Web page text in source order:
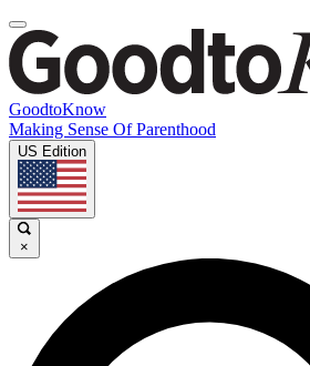
GoodtoKnow
Making Sense Of Parenthood
US Edition
×